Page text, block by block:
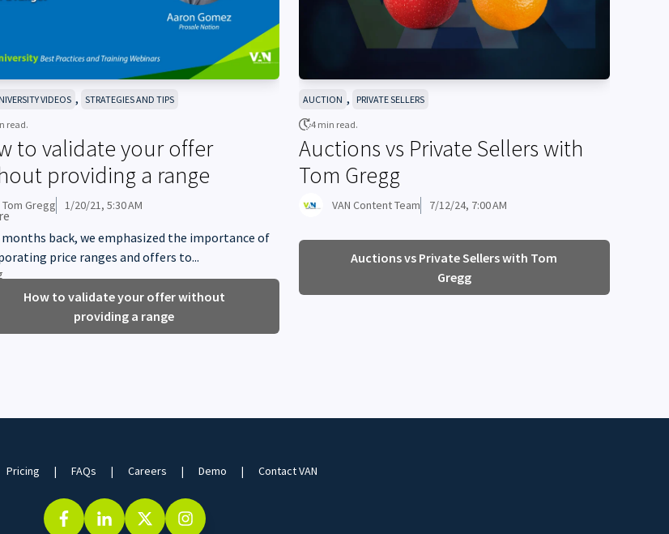
VIDEOS , STRATEGIES AND TIPS
read.
to validate your offer
providing a range
Tom Gregg 1/20/21, 5:30 AM
months back, we emphasized the importance of
price ranges and offers to...
How to validate your offer without
providing a range
AUCTION , PRIVATE SELLERS
4 min read.
Auctions vs Private Sellers with
Tom Gregg
VAN Content Team 7/12/24, 7:00 AM
Auctions vs Private Sellers with Tom
Gregg
Pricing FAQs Careers Demo Contact VAN